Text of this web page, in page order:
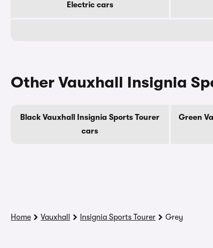
Electric cars
Other Vauxhall Insignia
Black Vauxhall Insignia Sports Tourer
cars
Green
Home Vauxhall Insignia Sports Tourer Grey